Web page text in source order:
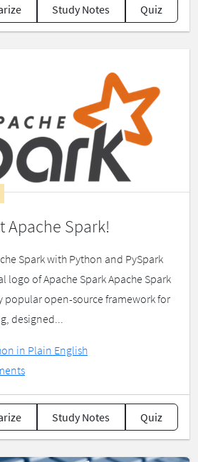
Study Notes Quiz
Apache Spark!
Spark with Python and PySpark
logo of Apache Spark Apache Spark
popular open-source framework for
designed...
in Plain English
Study Notes Quiz